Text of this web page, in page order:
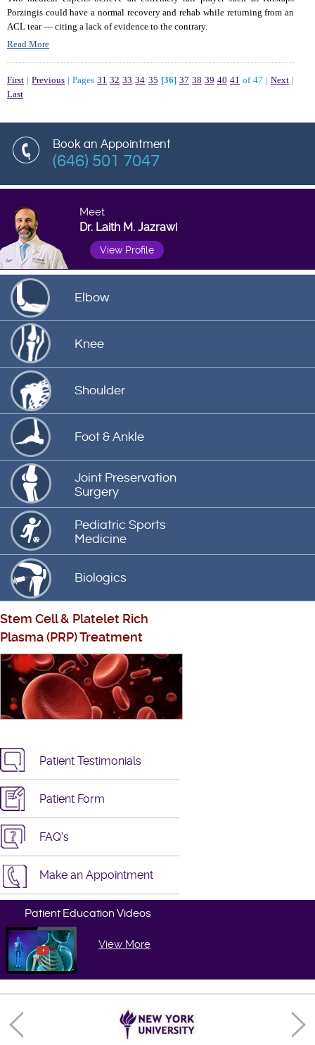
Porzingis could have a normal recovery and rehab while returning from an
ACL tear — citing a lack of evidence to the contrary.
Read More
First |Previous |Pages 31 32 33 34 35 [36] 37 38 39 40 41 of 47 |Next |
Last
Book an Appointment
(646) 501 7047
Meet
Dr. Laith M. Jazrawi
View Profile
Elbow
Knee
Shoulder
Foot & Ankle
Joint Preservation
Surgery
Pediatric Sports
Medicine
Biologics
Stem Cell& Platelet Rich
Plasma (PRP) Treatment
Patient Testimonials
Patient Form
FAQ's
Make an Appointment
Patient Education Videos
View More